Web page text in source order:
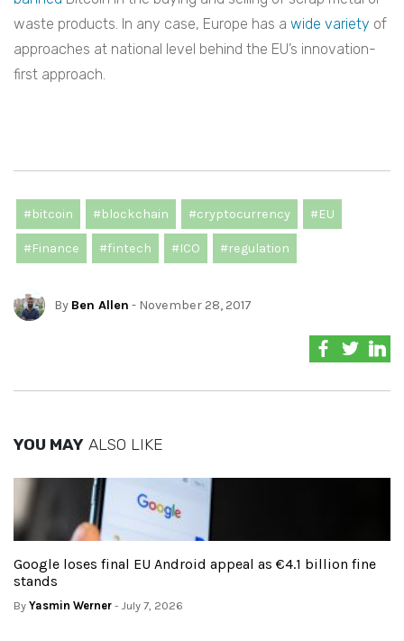
waste products. In any case, Europe has a wide variety of
approaches at national level behind the EU’s innovation-
first approach.
#bitcoin #blockchain #cryptocurrency #EU
#Finance #fintech #ICO #regulation
By Ben Allen - November 28, 2017
YOU MAY ALSO LIKE
Google loses final EU Android appeal as €4.1 billion fine
stands
By Yasmin Werner - July 7, 2026